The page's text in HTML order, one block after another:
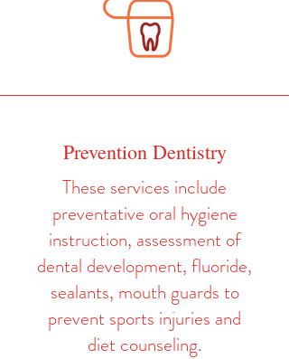
Prevention Dentistry
These services include
preventative oral hygiene
instruction, assessment of
dental development, fluoride,
sealants, mouth guards to
prevent sports injuries and
diet counseling.